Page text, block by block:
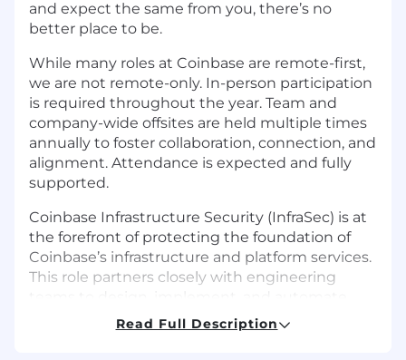
and expect the same from you, there’s no
better place to be.
While many roles at Coinbase are remote-first,
we are not remote-only. In-person participation
is required throughout the year. Team and
company-wide offsites are held multiple times
annually to foster collaboration, connection, and
alignment. Attendance is expected and fully
supported.
Coinbase Infrastructure Security (InfraSec) is at
the forefront of protecting the foundation of
Coinbase’s infrastructure and platform services.
This role partners closely with engineering
cutting-edge security solutions across complex
cloud and containerized environments.
Read Full Description